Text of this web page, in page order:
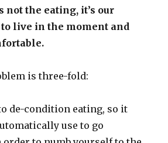
not the eating, it’s our
live in the moment and
is three-fold:
de-condition eating, so it
use to go